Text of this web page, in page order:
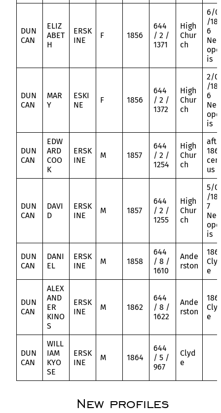
DUN
CAN
ELIZ
ABET
H
ERSK
INE
F 1856
644
/ 2 /
1371
High
Chur
ch
6/
/
6
is
DUN
CAN
MAR
Y
ESKI
NE
F 1856
644
/ 2 /
1372
High
Chur
ch
2/
/
6
is
DUN
CAN
EDW
ARD
COO
K
ERSK
INE
M 1857
644
/ 2 /
1254
High
Chur
ch
aft
us
DUN
CAN
DAVI
D
ERSK
INE
M 1857
644
/ 2 /
1255
High
Chur
ch
5/
/
7
is
DUN
CAN
DANI
EL
ERSK
INE
M 1858
644
/ 8 /
1610
Ande
rston
e
DUN
CAN
ALEX
AND
ER
KINO
S
ERSK
INE
M 1862
644
/ 8 /
1622
Ande
rston
e
DUN
CAN
WILL
IAM
KYO
SE
ERSK
INE
M 1864
644
/ 5 /
967
Clyd
e
New profiles